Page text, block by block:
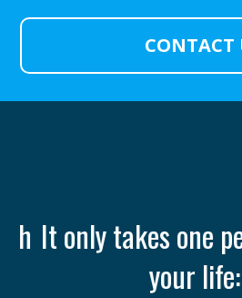
CONTACT
It only takes one
your life: